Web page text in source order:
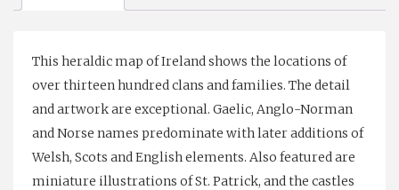
This heraldic map of Ireland shows the locations of
over thirteen hundred clans and families. The detail
and artwork are exceptional. Gaelic, Anglo-Norman
and Norse names predominate with later additions of
Welsh, Scots and English elements. Also featured are
miniature illustrations of St. Patrick, and the castles